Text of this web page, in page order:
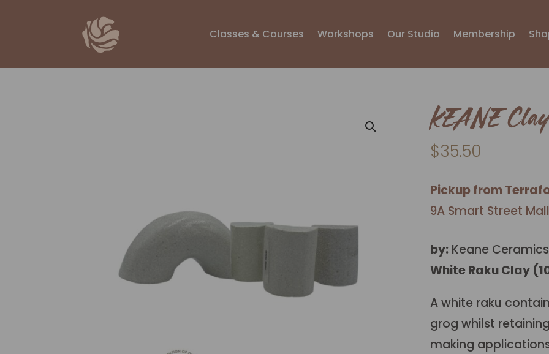
Classes & Courses Workshops Our Studio Membership
KEANE
$35.50
Pickup from
9A Smart Street
by:Keane Ceramics
White Raku Clay
A white raku
grog whilst
making